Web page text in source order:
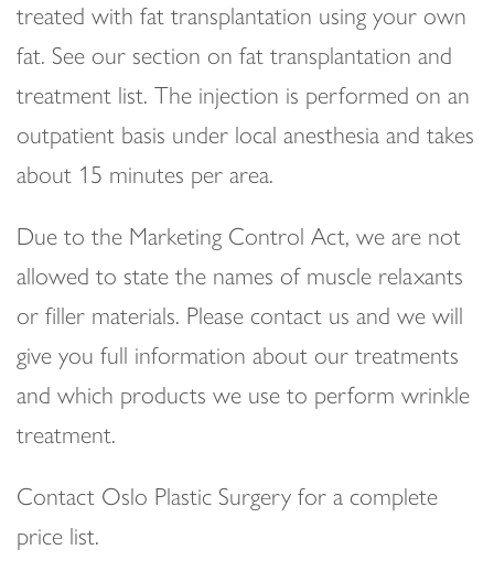
treated with fat transplantation using your own
fat. See our section on fat transplantation and
treatment list. The injection is performed on an
outpatient basis under local anesthesia and takes
about 15 minutes per area.
Due to the Marketing Control Act, we are not
allowed to state the names of muscle relaxants
or filler materials. Please contact us and we will
give you full information about our treatments
and which products we use to perform wrinkle
treatment.
Contact Oslo Plastic Surgery for a complete
price list.